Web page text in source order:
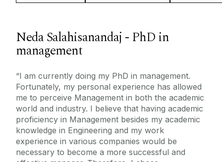
Neda Salahisanandaj - PhD in
management
“I am currently doing my PhD in management.
Fortunately, my personal experience has allowed
me to perceive Management in both the academic
world and industry. I believe that having academic
proficiency in Management besides my academic
knowledge in Engineering and my work
experience in various companies would be
necessary to become a more successful and